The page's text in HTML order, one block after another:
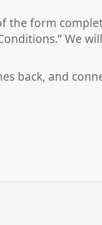
the form
We
back, and